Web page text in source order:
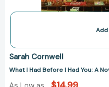
Sarah Cornwell
What I Had Before I Had You: A